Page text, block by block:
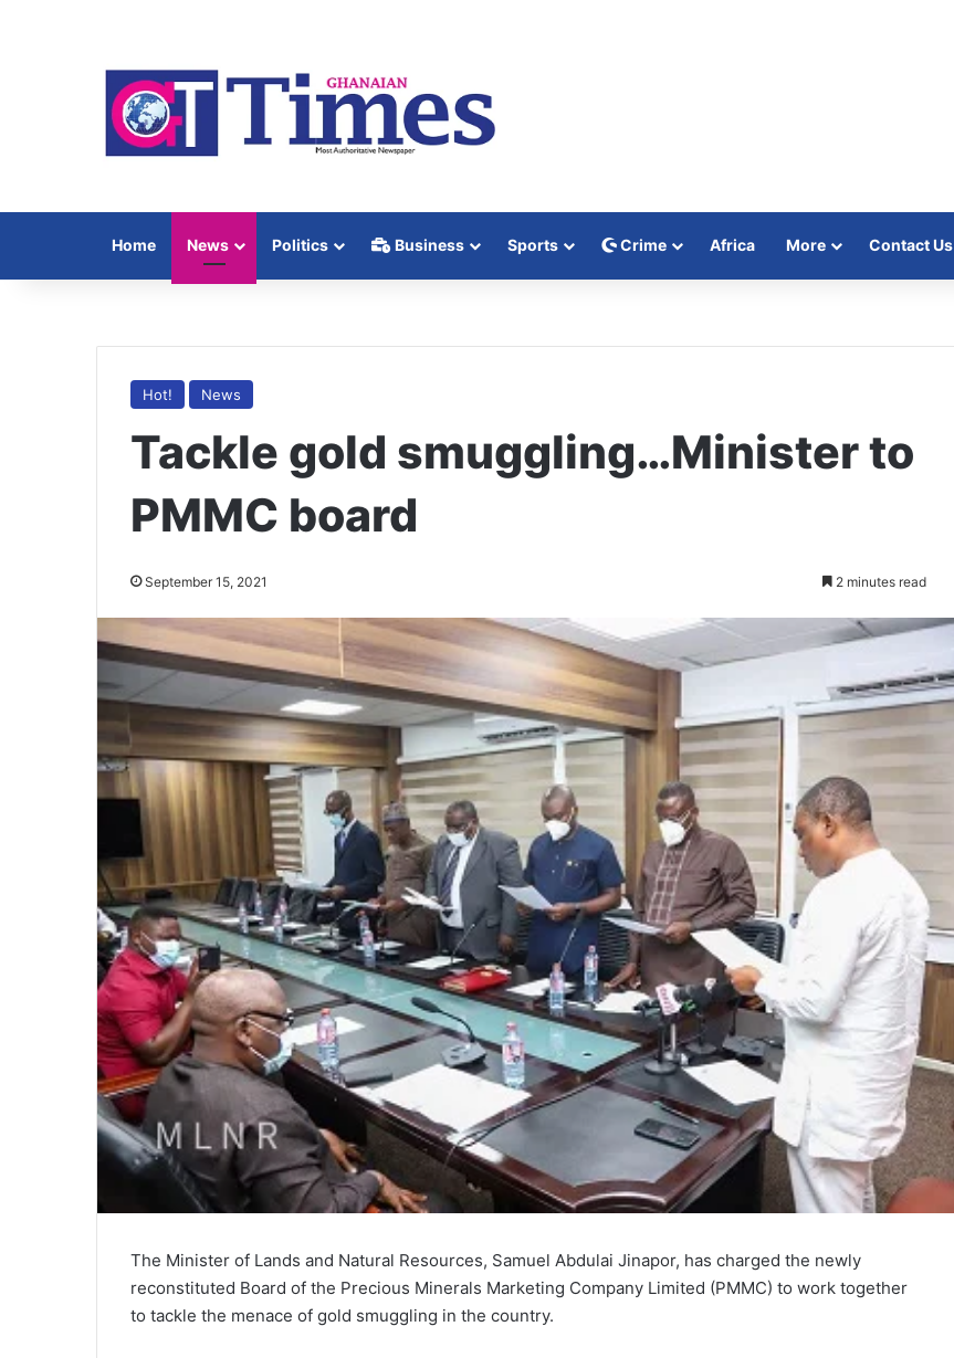
Home News Politics Business Sports Crime Africa More Contact Us
Hot! News
Tackle gold smuggling…Minister to
PMMC board
September 15, 2021 2 minutes read
The Minister of Lands and Natural Resources, Samuel Abdulai Jinapor, has charged the newly
reconstituted Board of the Precious Minerals Marketing Company Limited (PMMC) to work together
to tackle the menace of gold smuggling in the country.